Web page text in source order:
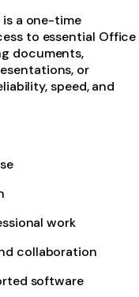
a one-time
to essential Office
documents,
or
speed, and
work
collaboration
software